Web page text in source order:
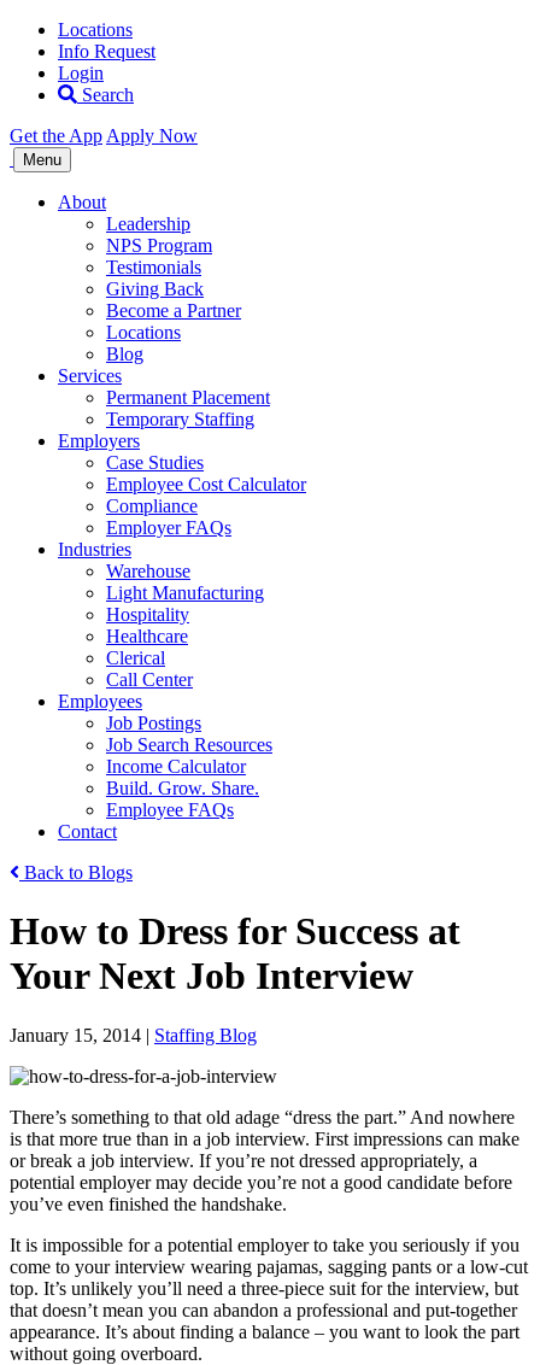
Locations
Info Request
Login
Search
Get the App Apply Now
Allegiance
Staffing
Menu
About
Leadership
NPS Program
Testimonials
Giving Back
Become a Partner
Locations
Blog
Services
Permanent Placement
Temporary Staffing
Employers
Case Studies
Employee Cost Calculator
Compliance
Employer FAQs
Industries
Warehouse
Light Manufacturing
Hospitality
Healthcare
Clerical
Call Center
Employees
Job Postings
Job Search Resources
Income Calculator
Build. Grow. Share.
Employee FAQs
Contact
Back to Blogs
How to Dress for Success at
Your Next Job Interview
January 15, 2014 | Staffing Blog
There’s something to that old adage “dress the part.” And nowhere
is that more true than in a job interview. First impressions can make
or break a job interview. If you’re not dressed appropriately, a
potential employer may decide you’re not a good candidate before
you’ve even finished the handshake.
It is impossible for a potential employer to take you seriously if you
come to your interview wearing pajamas, sagging pants or a low-cut
top. It’s unlikely you’ll need a three-piece suit for the interview, but
that doesn’t mean you can abandon a professional and put-together
appearance. It’s about finding a balance – you want to look the part
without going overboard.